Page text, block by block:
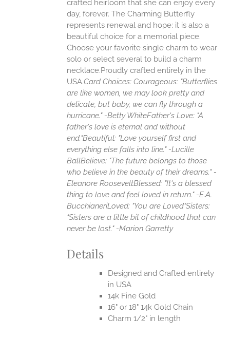
crafted heirloom that she can enjoy every
day, forever. The Charming Butterfly
represents renewal and hope; it is also a
beautiful choice for a memorial piece.
Choose your favorite single charm to wear
solo or select several to build a charm
necklace.Proudly crafted entirely in the
USA.Card Choices: Courageous: "Butterflies
are like women, we may look pretty and
delicate, but baby, we can fly through a
hurricane." -Betty WhiteFather's Love: "A
father's love is eternal and without
end."Beautiful: "Love yourself first and
everything else falls into line." -Lucille
BallBelieve: "The future belongs to those
who believe in the beauty of their dreams." -
Eleanore RooseveltBlessed: "It's a blessed
thing to love and feel loved in return." -E.A.
BucchianeriLoved: "You are Loved"Sisters:
"Sisters are a little bit of childhood that can
never be lost." -Marion Garretty
Details
Designed and Crafted entirely
in USA
14k Fine Gold
16" or 18" 14k Gold Chain
Charm 1/2" in length